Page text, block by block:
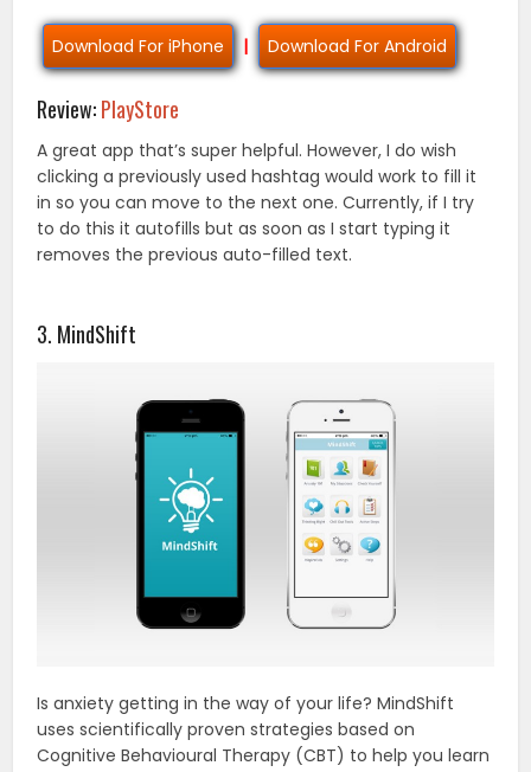
Download For iPhone | Download For Android
Review:PlayStore
A great app that’s super helpful. However, I do wish
clicking a previously used hashtag would work to fill it
in so you can move to the next one. Currently, if I try
to do this it autofills but as soon as I start typing it
removes the previous auto-filled text.
3. MindShift
Is anxiety getting in the way of your life? MindShift
uses scientifically proven strategies based on
Cognitive Behavioural Therapy (CBT) to help you learn